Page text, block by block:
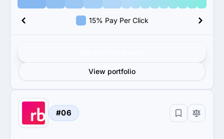
15% Pay Per Click
View portfolio
#06